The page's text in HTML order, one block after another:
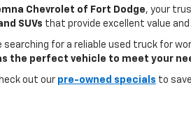
Chevrolet of Fort Dodge, your
SUVs that provide excellent value
searching for a reliable used truck for
the perfect vehicle to meet your
out our pre-owned specials to